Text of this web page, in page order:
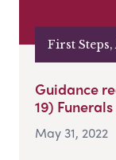
First
Guidance
19)
May 31, 2022